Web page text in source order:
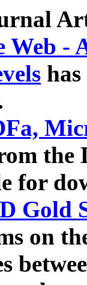
Web -
the
for
Gold
on